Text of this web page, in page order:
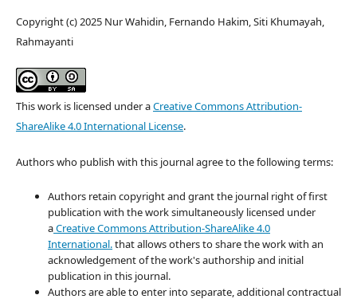
Copyright (c) 2025 Nur Wahidin, Fernando Hakim, Siti Khumayah,
Rahmayanti
This work is licensed under aCreative Commons Attribution-
ShareAlike 4.0 International License.
Authors who publish with this journal agree to the following terms:
Authors retain copyright and grant the journal right of first
publication with the work simultaneously licensed under
aCreative Commons Attribution-ShareAlike 4.0
International.that allows others to share the work with an
acknowledgement of the work's authorship and initial
publication in this journal.
Authors are able to enter into separate, additional contractual